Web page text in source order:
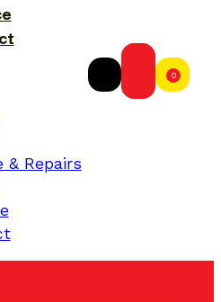
& Repairs
0